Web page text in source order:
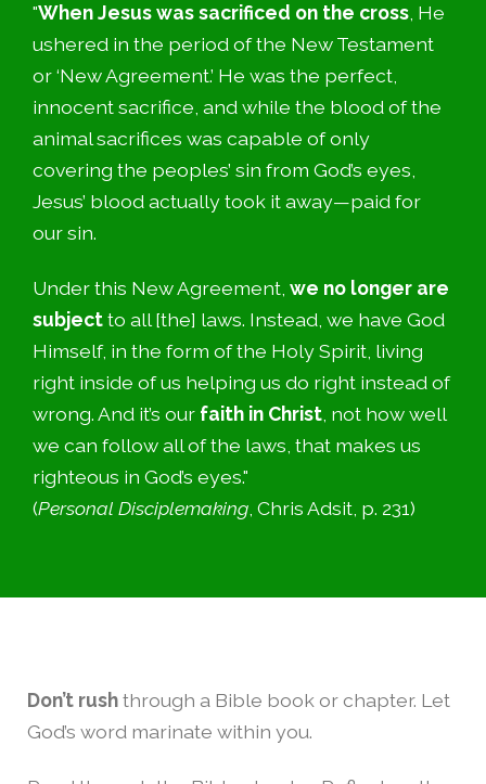
"When Jesus was sacrificed on the cross, He
ushered in the period of the New Testament
or ‘New Agreement.’ He was the perfect,
innocent sacrifice, and while the blood of the
animal sacrifices was capable of only
covering the peoples’ sin from God’s eyes,
Jesus’ blood actually took it away—paid for
our sin.
Under this New Agreement, we no longer are
subjectto all [the] laws. Instead, we have God
Himself, in the form of the Holy Spirit, living
right inside of us helping us do right instead of
wrong. And it’s our faith in Christ , not how well
we can follow all of the laws, that makes us
righteous in God’s eyes."
(Personal Disciplemaking , Chris Adsit, p. 231)
Don’t rushthrough a Bible book or chapter. Let
God’s word marinate within you.